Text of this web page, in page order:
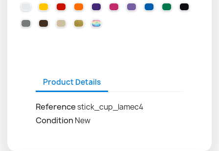
010 WHITE025 BRIMSTONE YELLOW
031 RED035 PASTEL ORANGE
040 VIOLET
041 PINK043 LAVENDER
051 GENTIAN BLUE
061 GREEN
070
071 GREY080 BROWN
082 BEIGE
091 GOLD000 HOLOGRAPHIQUE
Product Details
Referencestick_cup_lamec4
Condition New